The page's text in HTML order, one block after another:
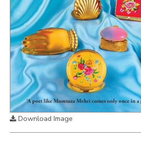
Download Image